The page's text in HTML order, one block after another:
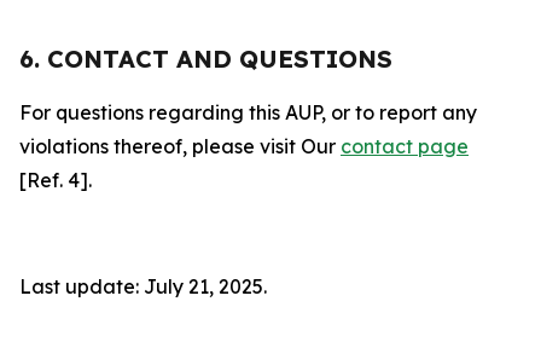
6. CONTACT AND QUESTIONS
For questions regarding this AUP, or to report any
violations thereof, please visit Our contact page
[Ref. 4].
Last update: July 21, 2025.